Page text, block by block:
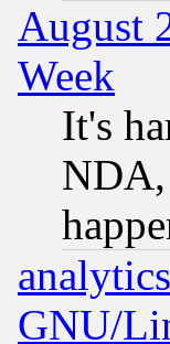
August
Week
It's
NDA,
GNU/